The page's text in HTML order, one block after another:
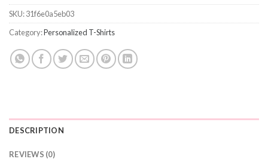
SKU:31f6e0a5eb03
Category:Personalized T-Shirts
DESCRIPTION
REVIEWS (0)